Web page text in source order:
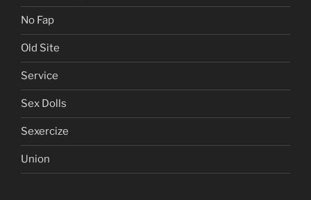
No Fap
Old Site
Service
Sex Dolls
Sexercize
Union